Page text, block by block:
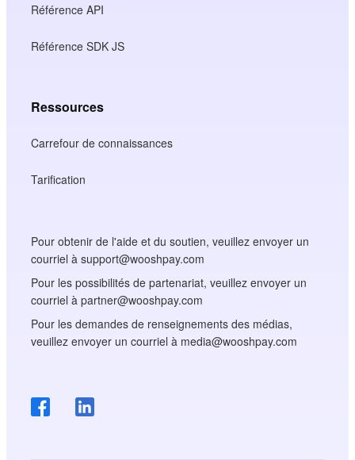
Référence API
Référence SDK JS
Ressources
Carrefour de connaissances
Tarification
Pour obtenir de l'aide et du soutien, veuillez envoyer un
courriel à support@wooshpay.com
Pour les possibilités de partenariat, veuillez envoyer un
courriel à partner@wooshpay.com
Pour les demandes de renseignements des médias,
veuillez envoyer un courriel à media@wooshpay.com